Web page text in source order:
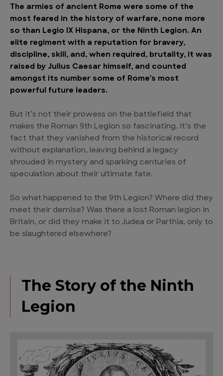
The armies of ancient Rome were some of the
most feared in the history of warfare, none more
so than Legio IX Hispana, or the Ninth Legion. An
elite regiment with a reputation for bravery,
discipline, skill, and, when required, brutality, it was
raised by Julius Caesar himself, and counted
amongst its number some of Rome’s most
powerful future leaders.
But it’s not their prowess on the battlefield that
makes the Roman 9th Legion so fascinating. It’s the
fact that they vanished from the historical record
without explanation, leaving behind a legacy
shrouded in mystery and sparking centuries of
speculation about their ultimate fate.
So what happened to the 9th Legion? Where did they
meet their demise? Was there a lost Roman legion in
Britain, or did they make it to Judea or Parthia, only to
be slaughtered elsewhere?
The Story of the Ninth
Legion